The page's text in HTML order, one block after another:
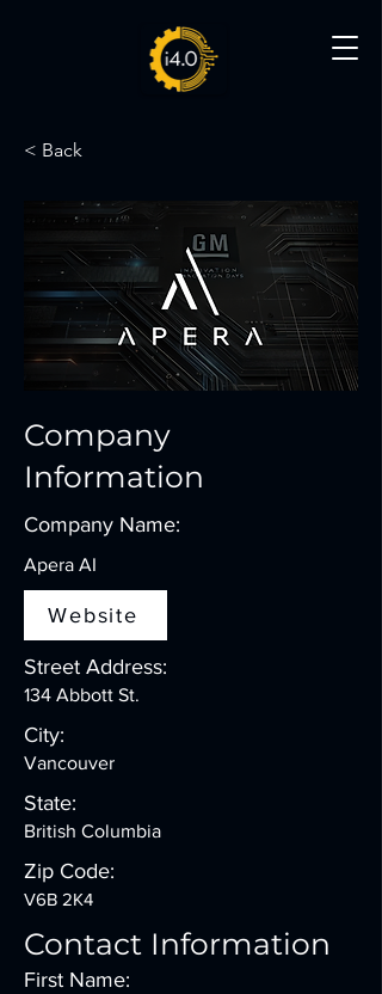
< Back
Company
Information
Company Name:
Apera AI
Website
Street Address:
134 Abbott St.
City:
Vancouver
State:
British Columbia
Zip Code:
V6B 2K4
Contact Information
First Name: